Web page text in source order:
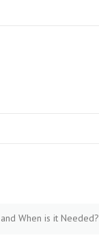
When is it Needed?